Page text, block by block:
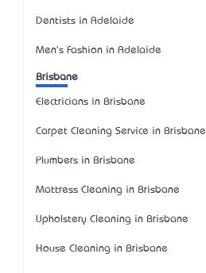
Dentists in Adelaide
Men's Fashion in Adelaide
Brisbane
Electricians in Brisbane
Carpet Cleaning Service in Brisbane
Plumbers in Brisbane
Mattress Cleaning in Brisbane
Upholstery Cleaning in Brisbane
House Cleaning in Brisbane